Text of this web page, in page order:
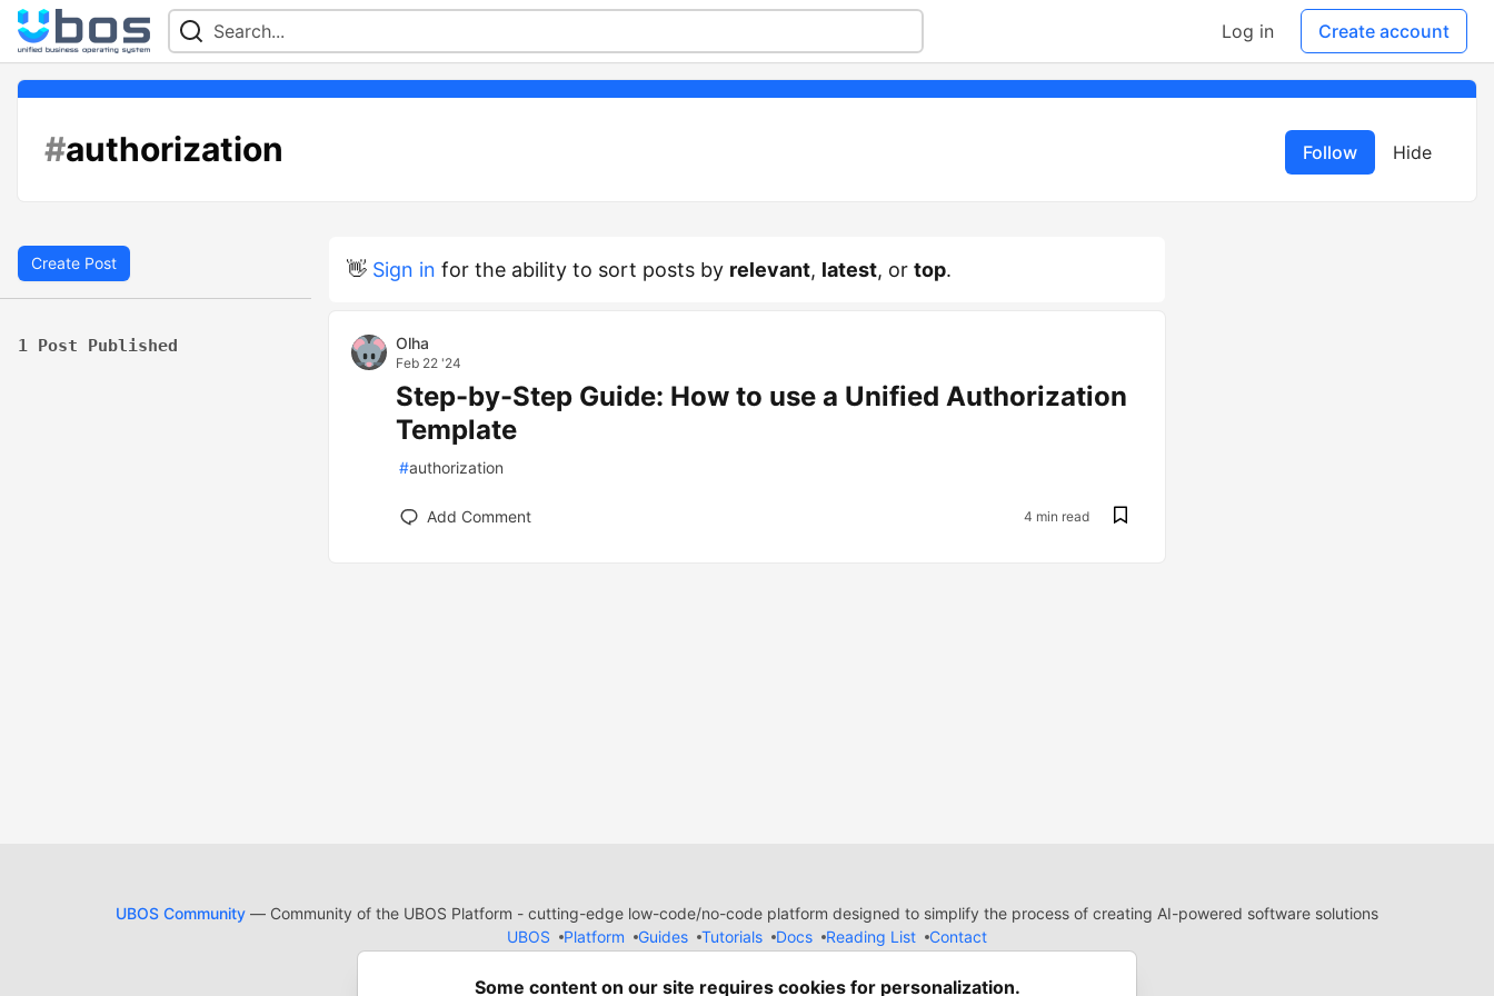
Log in Create account
#authorization Follow Hide
Create Post
1 Post Published
👋 Sign in for the ability to sort posts by relevant, latest, or top.
Olha
Feb 22 '24
Step-by-Step Guide: How to use a Unified Authorization
Template
#authorization
Add Comment 4 min read
UBOS Community — Community of the UBOS Platform - cutting-edge low-code/no-code platform designed to simplify the process of creating AI-powered software solutions
UBOS
Platform Guides Tutorials Docs Reading List
Contact
Forem— theopen sourcesoftware that powersDEV and other inclusive communities.
Some content on our site requires cookies for personalization.